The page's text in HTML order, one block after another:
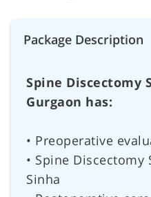
Package Description
Spine Discectomy
Gurgaon has:
• Preoperative
• Spine
Sinha